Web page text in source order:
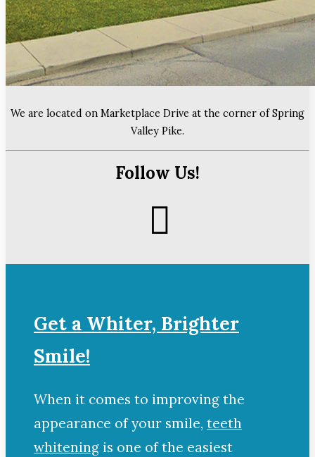
We are located on Marketplace Drive at the corner of Spring
Valley Pike.
Follow Us!
Get a Whiter, Brighter
Smile!
When it comes to improving the
appearance of your smile, teeth
whitening is one of the easiest